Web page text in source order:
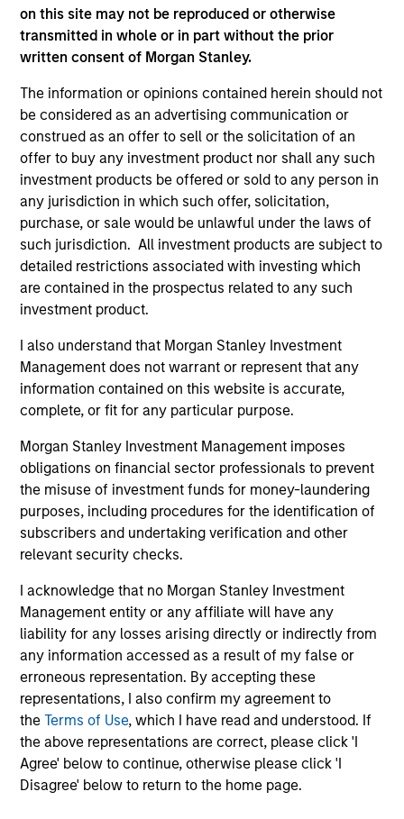
on this site may not be reproduced or otherwise
transmitted in whole or in part without the prior
written consent of Morgan Stanley.
The information or opinions contained herein should not
be considered as an advertising communication or
construed as an offer to sell or the solicitation of an
offer to buy any investment product nor shall any such
investment products be offered or sold to any person in
any jurisdiction in which such offer, solicitation,
purchase, or sale would be unlawful under the laws of
such jurisdiction. All investment products are subject to
detailed restrictions associated with investing which
are contained in the prospectus related to any such
investment product.
I also understand that Morgan Stanley Investment
Management does not warrant or represent that any
information contained on this website is accurate,
complete, or fit for any particular purpose.
Morgan Stanley Investment Management imposes
obligations on financial sector professionals to prevent
the misuse of investment funds for money-laundering
purposes, including procedures for the identification of
subscribers and undertaking verification and other
relevant security checks.
I acknowledge that no Morgan Stanley Investment
Management entity or any affiliate will have any
liability for any losses arising directly or indirectly from
any information accessed as a result of my false or
erroneous representation. By accepting these
representations, I also confirm my agreement to
theTerms of Use, which I have read and understood. If
the above representations are correct, please click 'I
Agree' below to continue, otherwise please click 'I
Disagree' below to return to the home page.
Differentiators
1
Calvert is a pioneer in Responsible Investing with 40
years of leadership and innovation in the industry. We are
driven by a dual mandate to provide competitive
investment performance and opportunities for positive
global change for our clients.
2
Calvert uses a principles-driven investment approach that
bridges global norms of Environmental, Social and
Governance responsibilities with the needs of return-
seeking investors.
3
With a focus on catalyzing positive change, Calvert
marries differentiated research into financially material
seeks to influence companies and markets toward
greater sustainability and effective governance.
Investment Approach
Calvert believes in the power of using data to overcome